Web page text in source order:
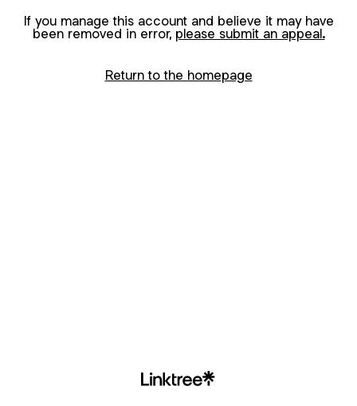
If you manage this account and believe it may have
been removed in error, please submit an appeal.
Return to the homepage